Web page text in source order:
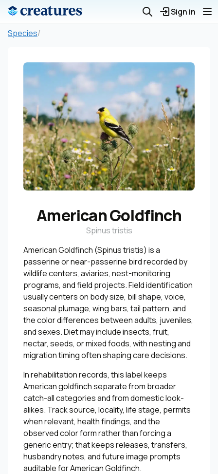
Sign in
Species/
American Goldfinch
Spinus tristis
American Goldfinch (Spinus tristis) is a
passerine or near-passerine bird recorded by
wildlife centers, aviaries, nest-monitoring
programs, and field projects. Field identification
usually centers on body size, bill shape, voice,
seasonal plumage, wing bars, tail pattern, and
the color differences between adults, juveniles,
and sexes. Diet may include insects, fruit,
nectar, seeds, or mixed foods, with nesting and
migration timing often shaping care decisions.
In rehabilitation records, this label keeps
American goldfinch separate from broader
catch-all categories and from domestic look-
alikes. Track source, locality, life stage, permits
when relevant, health findings, and the
observed color form rather than forcing a
generic entry; that keeps releases, transfers,
husbandry notes, and future image prompts
auditable for American Goldfinch.